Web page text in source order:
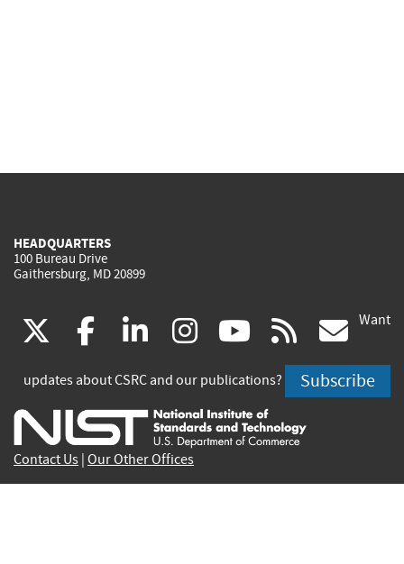
HEADQUARTERS
100 Bureau Drive
Gaithersburg, MD 20899
(link
is
external)
facebook
(link
is
external)
linkedin
(link
is
external)
instagram
(link
is
external)
youtube
(link
is
external)
rss
is
Want
updates about CSRC and our publications? Subscribe
Contact Us Our Other Offices